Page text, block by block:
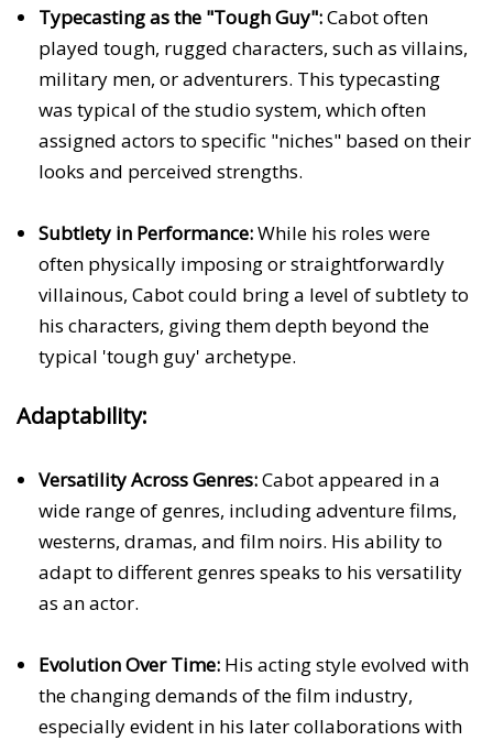
Typecasting as the "Tough Guy":Cabot often
played tough, rugged characters, such as villains,
military men, or adventurers. This typecasting
was typical of the studio system, which often
assigned actors to specific "niches" based on their
looks and perceived strengths.
Subtlety in Performance:While his roles were
often physically imposing or straightforwardly
villainous, Cabot could bring a level of subtlety to
his characters, giving them depth beyond the
typical 'tough guy' archetype.
Adaptability:
Versatility Across Genres:Cabot appeared in a
wide range of genres, including adventure films,
westerns, dramas, and film noirs. His ability to
adapt to different genres speaks to his versatility
as an actor.
Evolution Over Time: His acting style evolved with
the changing demands of the film industry,
especially evident in his later collaborations with